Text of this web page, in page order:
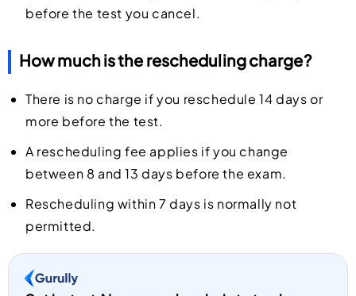
before the test you cancel.
How much is the rescheduling charge?
There is no charge if you reschedule 14 days or
more before the test.
A rescheduling fee applies if you change
between 8 and 13 days before the exam.
Rescheduling within 7 days is normally not
permitted.